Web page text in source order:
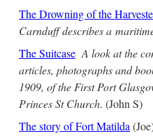
The Drowning of the
Carnduff describes a
The Suitcase A look at the
articles, photographs and
1909, of the First Port
Princes St Church. (John S)
The story of Fort Matilda